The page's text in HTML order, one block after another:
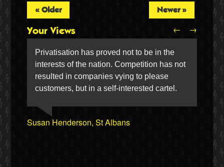
« Older Newer »
Your Views
Privatisation has proved not to be in the
interests of the nation. Competition has not
resulted in companies vying to please
customers, but in a self-interested cartel.
Susan Henderson, St Albans
Alan Gale, Rochdale
Simon Silvie, Barrow-in-Furness
Sheila Francis, Doncaster
← →